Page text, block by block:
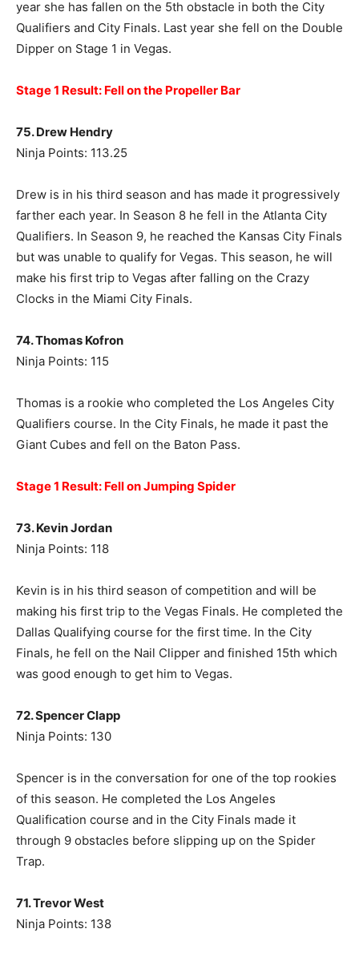
year she has fallen on the 5th obstacle in both the City
Qualifiers and City Finals. Last year she fell on the Double
Dipper on Stage 1 in Vegas.
Stage 1 Result: Fell on the Propeller Bar
75. Drew Hendry
Ninja Points: 113.25
Drew is in his third season and has made it progressively
farther each year. In Season 8 he fell in the Atlanta City
Qualifiers. In Season 9, he reached the Kansas City Finals
but was unable to qualify for Vegas. This season, he will
make his first trip to Vegas after falling on the Crazy
Clocks in the Miami City Finals.
74. Thomas Kofron
Ninja Points: 115
Thomas is a rookie who completed the Los Angeles City
Qualifiers course. In the City Finals, he made it past the
Giant Cubes and fell on the Baton Pass.
Stage 1 Result: Fell on Jumping Spider
73. Kevin Jordan
Ninja Points: 118
Kevin is in his third season of competition and will be
making his first trip to the Vegas Finals. He completed the
Dallas Qualifying course for the first time. In the City
Finals, he fell on the Nail Clipper and finished 15th which
was good enough to get him to Vegas.
72. Spencer Clapp
Ninja Points: 130
Spencer is in the conversation for one of the top rookies
of this season. He completed the Los Angeles
Qualification course and in the City Finals made it
through 9 obstacles before slipping up on the Spider
Trap.
71. Trevor West
Ninja Points: 138